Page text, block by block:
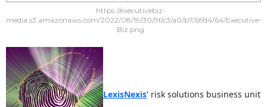
https://executivebiz-
media.s3.amazonaws.com/2022/08/19/30/9f/c3/a0/b7/6f/d4/64/Executive-
Biz.png
LexisNexis' risk solutions business unit